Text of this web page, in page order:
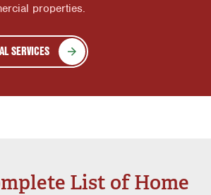
properties.
SERVICES
List of Home